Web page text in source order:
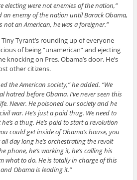
electing were not enemies of the nation,”
an enemy of the nation until Barack Obama,
not an American, he was a foreigner.”
Tyrant’s rounding up of everyone
of being “unamerican” and ejecting
knocking on Pres. Obama’s door. He’s
other citizens.
the American society,” he added. “We
hatred before Obama. I’ve never seen this
Never. He poisoned our society and he
war. He’s just a paid thug. We need to
a thug. He’s paid to start a revolution
could get inside of Obama’s house, you
day long he’s orchestrating the revolt
phone, he’s working it, he’s calling his
what to do. He is totally in charge of this
Obama is leading it.”